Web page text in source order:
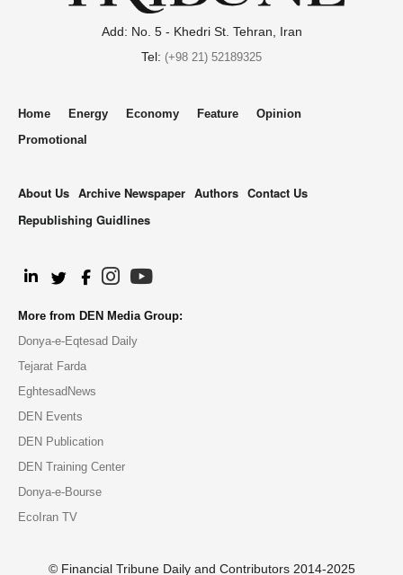
Add: No. 5 - Khedri St. Tehran, Iran
Tel: (+98 21) 52189325
Home Energy Economy Feature
Opinion
Promotional
About Us Archive Newspaper Authors Contact Us
Republishing Guidlines
More from DEN Media Group:
Donya-e-Eqtesad Daily
Tejarat Farda
EghtesadNews
DEN Events
DEN Publication
DEN Training Center
Donya-e-Bourse
EcoIran TV
© Financial Tribune Daily and Contributors 2014-2025